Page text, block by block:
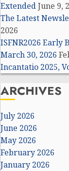
Extended June 9,
The Latest
2026
ISFNR2026 Early
March 30, 2026
Incantatio 2025,
ARCHIVES
July 2026
June 2026
May 2026
February 2026
January 2026